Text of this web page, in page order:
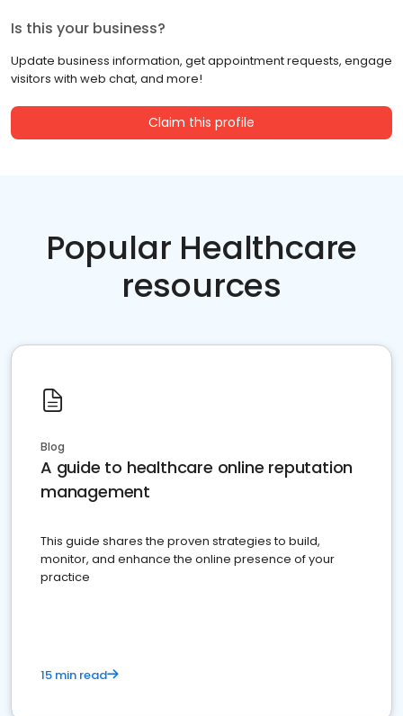
Is this your business?
Update business information, get appointment requests, engage
visitors with web chat, and more!
Claim this profile
Popular Healthcare
resources
Blog
A guide to healthcare online reputation
management
This guide shares the proven strategies to build,
monitor, and enhance the online presence of your
practice
15 min read